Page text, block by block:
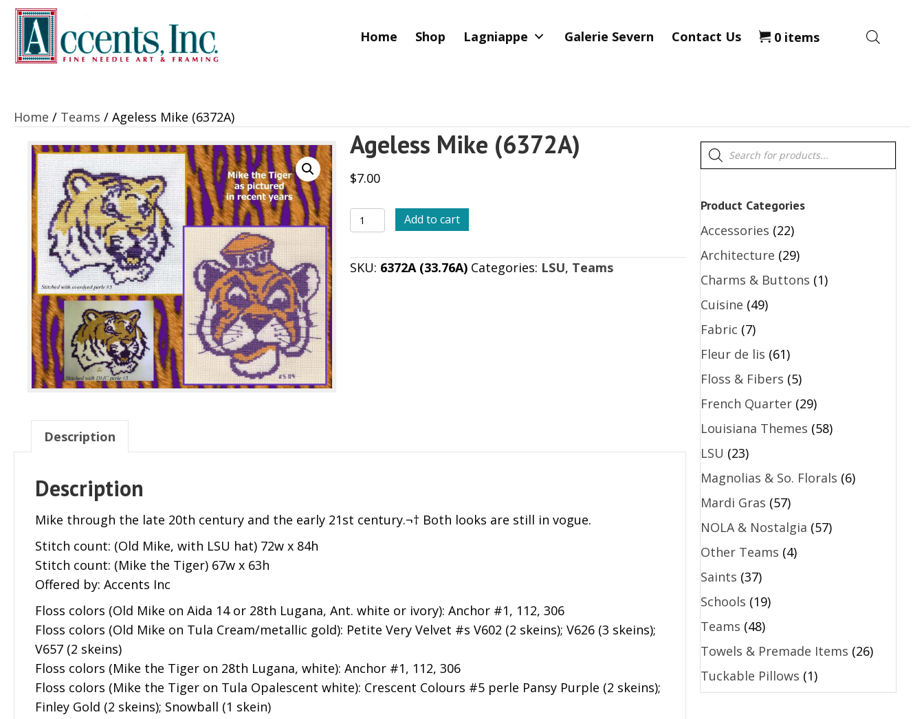
Home Shop Lagniappe Galerie Severn Contact Us 0 items
Home / Teams / Ageless Mike (6372A)
Ageless Mike (6372A)
$7.00
Ageless
Mike
(6372A)
quantity
Add to cart
SKU: 6372A (33.76A) Categories: LSU, Teams
Description
Description
Mike through the late 20th century and the early 21st century.¬† Both looks are still in vogue.
Stitch count: (Old Mike, with LSU hat) 72w x 84h
Stitch count: (Mike the Tiger) 67w x 63h
Offered by: Accents Inc
Floss colors (Old Mike on Aida 14 or 28th Lugana, Ant. white or ivory): Anchor #1, 112, 306
Floss colors (Old Mike on Tula Cream/metallic gold): Petite Very Velvet #s V602 (2 skeins); V626 (3 skeins);
V657 (2 skeins)
Floss colors (Mike the Tiger on 28th Lugana, white): Anchor #1, 112, 306
Floss colors (Mike the Tiger on Tula Opalescent white): Crescent Colours #5 perle Pansy Purple (2 skeins);
Finley Gold (2 skeins); Snowball (1 skein)
Products
search
Product Categories
Accessories (22)
Architecture (29)
Charms & Buttons (1)
Cuisine (49)
Fabric (7)
Fleur de lis (61)
Floss & Fibers (5)
French Quarter (29)
Louisiana Themes (58)
LSU (23)
Magnolias & So. Florals (6)
Mardi Gras (57)
NOLA & Nostalgia (57)
Other Teams (4)
Saints (37)
Schools (19)
Teams (48)
Towels & Premade Items (26)
Tuckable Pillows (1)